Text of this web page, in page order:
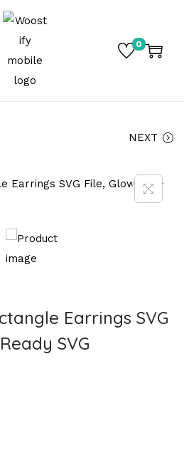
0
NEXT
Earrings SVG
SVG